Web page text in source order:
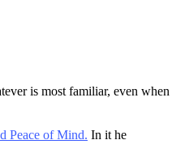
is most familiar, even when
Peace of Mind. In it he